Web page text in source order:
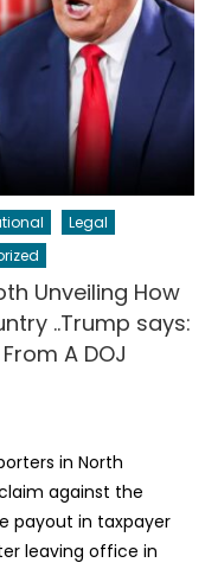
Legal
Unveiling How
..Trump says:
A DOJ
in North
against the
payout in taxpayer
leaving office in